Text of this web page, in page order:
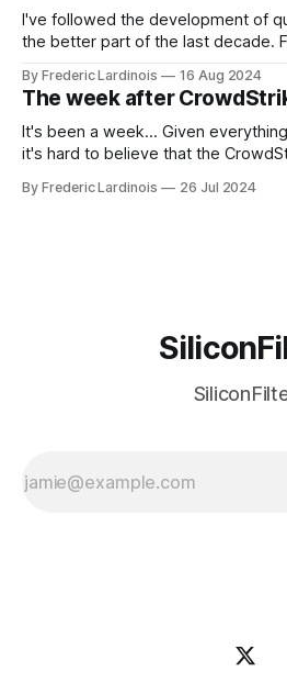
I've followed the development of
the better part of the last decade.
generative AI, any of the hype
receded into the background.
By Frederic Lardinois 16 Aug 2024
The week after
It's been a week... Given
it's hard to believe that the
particular disaster and while the
By Frederic Lardinois 26 Jul 2024